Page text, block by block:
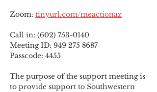
Zoom: tinyurl.com/meactionaz
Call in: (602) 753-0140
Meeting ID: 949 275 8687
Passcode: 4455
The purpose of the support meeting is
to provide support to Southwestern